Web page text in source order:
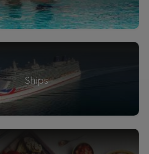
Ships